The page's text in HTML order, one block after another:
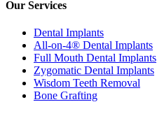
Our Services
Dental Implants
All-on-4® Dental Implants
Full Mouth Dental Implants
Zygomatic Dental Implants
Wisdom Teeth Removal
Bone Grafting